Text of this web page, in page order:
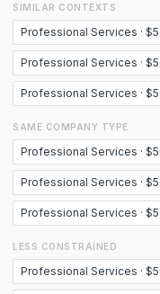
SIMILAR CONTEXTS
Professional Services ·
Professional Services ·
Professional Services ·
SAME COMPANY TYPE
Professional Services ·
Professional Services ·
Professional Services ·
LESS CONSTRAINED
Professional Services ·